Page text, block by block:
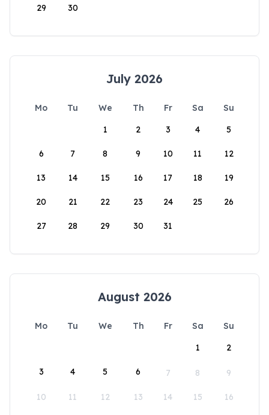
29 30
July 2026
Mo Tu We Th Fr Sa
Su
1
2 3 4 5
6 7 8 9 10 11 12
13 14 15 16 17 18 19
20 21 22 23 24 25 26
27 28 29 30 31
August 2026
Mo Tu We Th Fr Sa
Su
1
2
3 4 5 6 7 8 9
10 11 12 13 14 15 16